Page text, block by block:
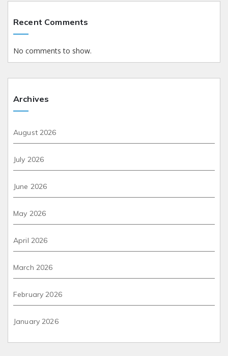
Recent Comments
No comments to show.
Archives
August 2026
July 2026
June 2026
May 2026
April 2026
March 2026
February 2026
January 2026